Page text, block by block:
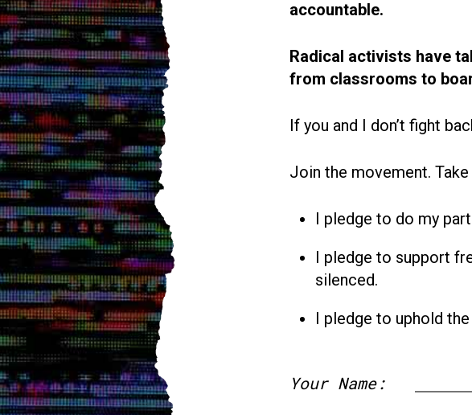
accountable.
Radical activists have
from classrooms to
If you and I don’t fight
Join the movement.
I pledge to do my
I pledge to support
silenced.
I pledge to uphold
Your Name: